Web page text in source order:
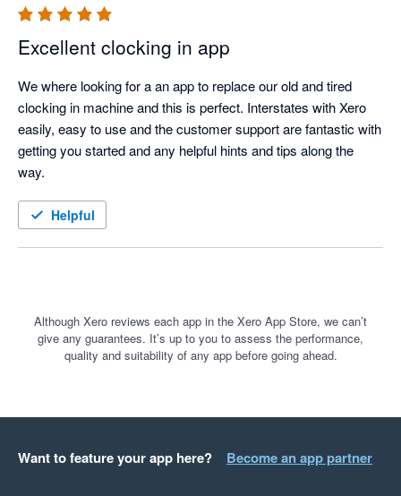
Excellent clocking in app
We where looking for a an app to replace our old and tired
clocking in machine and this is perfect. Interstates with Xero
easily, easy to use and the customer support are fantastic with
getting you started and any helpful hints and tips along the
Helpful
Although Xero reviews each app in the Xero App Store, we can’t
give any guarantees. It’s up to you to assess the performance,
quality and suitability of any app before going ahead.
Want to feature your app here? Become an app partner